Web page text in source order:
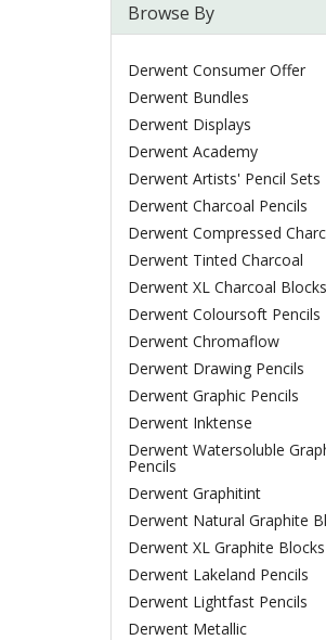
Browse By
Derwent Consumer Offer
Derwent Bundles
Derwent Displays
Derwent Academy
Derwent Artists' Pencil Sets
Derwent Charcoal Pencils
Derwent Compressed
Derwent Tinted Charcoal
Derwent XL Charcoal Blocks
Derwent Coloursoft Pencils
Derwent Chromaflow
Derwent Drawing Pencils
Derwent Graphic Pencils
Derwent Inktense
Derwent Watersoluble
Pencils
Derwent Graphitint
Derwent Natural Graphite
Derwent XL Graphite Blocks
Derwent Lakeland Pencils
Derwent Lightfast Pencils
Derwent Metallic